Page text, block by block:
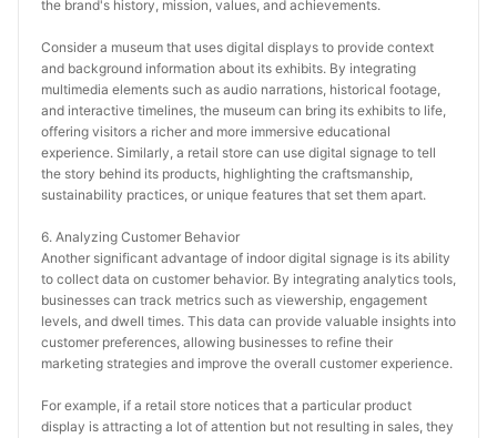
the brand's history, mission, values, and achievements.
Consider a museum that uses digital displays to provide context
and background information about its exhibits. By integrating
multimedia elements such as audio narrations, historical footage,
and interactive timelines, the museum can bring its exhibits to life,
offering visitors a richer and more immersive educational
experience. Similarly, a retail store can use digital signage to tell
the story behind its products, highlighting the craftsmanship,
sustainability practices, or unique features that set them apart.
6. Analyzing Customer Behavior
Another significant advantage of indoor digital signage is its ability
to collect data on customer behavior. By integrating analytics tools,
businesses can track metrics such as viewership, engagement
levels, and dwell times. This data can provide valuable insights into
customer preferences, allowing businesses to refine their
marketing strategies and improve the overall customer experience.
For example, if a retail store notices that a particular product
display is attracting a lot of attention but not resulting in sales, they